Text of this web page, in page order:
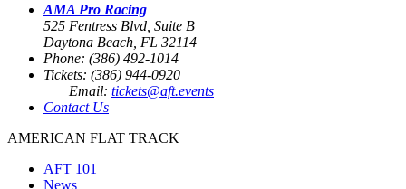
AMA Pro Racing
525 Fentress Blvd, Suite B
Daytona Beach, FL 32114
Phone: (386) 492-1014
Tickets: (386) 944-0920
Email: tickets@aft.events
Contact Us
AMERICAN FLAT TRACK
AFT 101
News